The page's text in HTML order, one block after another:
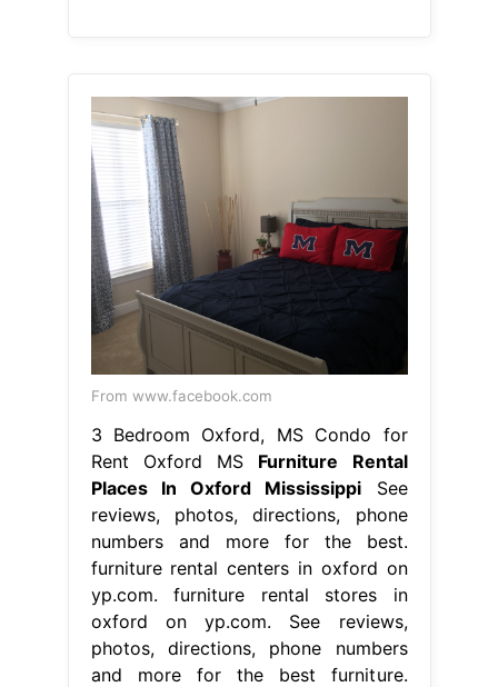
From www.facebook.com
3 Bedroom Oxford, MS Condo for
Rent Oxford MS Furniture Rental
Places In Oxford Mississippi See
reviews, photos, directions, phone
numbers and more for the best.
furniture rental centers in oxford on
yp.com. furniture rental stores in
oxford on yp.com. See reviews,
photos, directions, phone numbers
and more for the best furniture.